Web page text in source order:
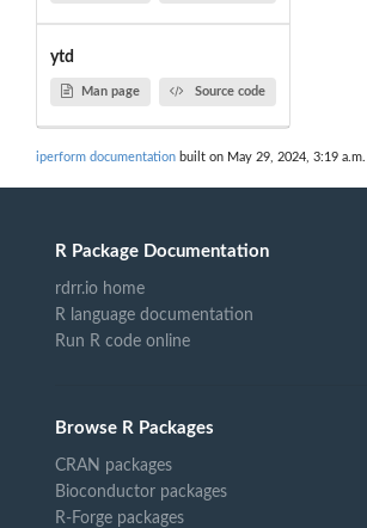
ytd
Man page Source code
iperform documentation built on May 29, 2024, 3:19 a.m.
R Package Documentation
rdrr.io home
R language documentation
Run R code online
Browse R Packages
CRAN packages
Bioconductor packages
R-Forge packages